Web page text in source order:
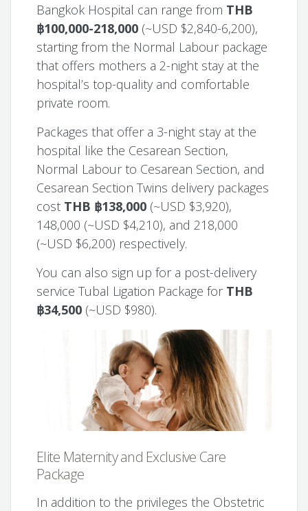
Bangkok Hospital can range from THB
฿100,000-218,000 (~USD $2,840-6,200),
starting from the Normal Labour package
that offers mothers a 2-night stay at the
hospital’s top-quality and comfortable
private room.
Packages that offer a 3-night stay at the
hospital like the Cesarean Section,
Normal Labour to Cesarean Section, and
Cesarean Section Twins delivery packages
cost THB ฿138,000 (~USD $3,920),
148,000 (~USD $4,210), and 218,000
(~USD $6,200) respectively.
You can also sign up for a post-delivery
service Tubal Ligation Package for THB
฿34,500 (~USD $980).
Elite Maternity and Exclusive Care
Package
In addition to the privileges the Obstetric